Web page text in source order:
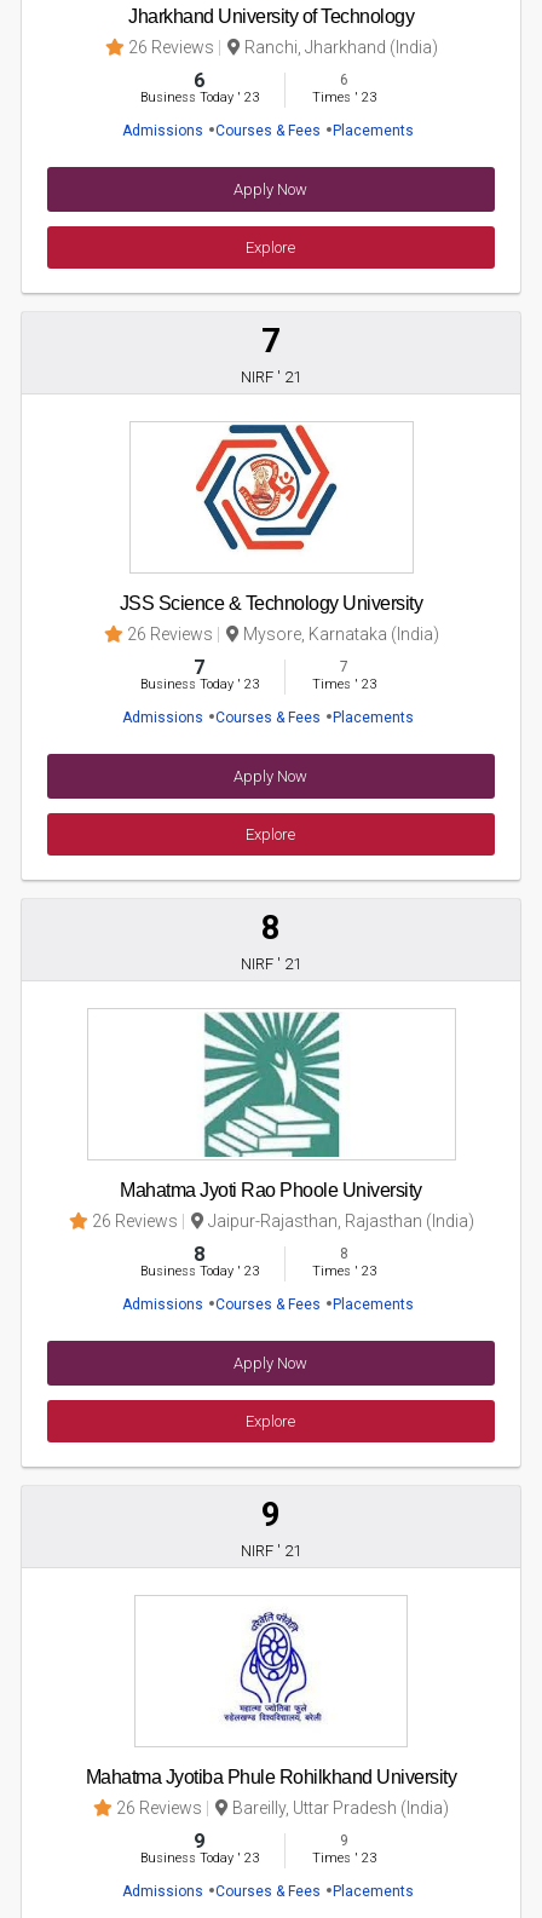
Jharkhand University of Technology
26 Reviews Ranchi, Jharkhand (India)
6
Business Today' 23
6
Times ' 23
Admissions Courses & Fees Placements
Apply Now
Explore
7
NIRF ' 21
JSS Science & Technology University
26 Reviews Mysore, Karnataka (India)
7
Business Today' 23
7
Times ' 23
Admissions Courses & Fees Placements
Apply Now
Explore
8
NIRF ' 21
Mahatma Jyoti Rao Phoole University
26 Reviews Jaipur-Rajasthan, Rajasthan (India)
8
Business Today' 23
8
Times ' 23
Admissions Courses & Fees Placements
Apply Now
Explore
9
NIRF ' 21
Mahatma Jyotiba Phule Rohilkhand University
26 Reviews Bareilly, Uttar Pradesh (India)
9
Business Today' 23
9
Times ' 23
Admissions Courses & Fees Placements